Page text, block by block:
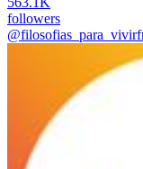
followers
@filosofias_para_vivir